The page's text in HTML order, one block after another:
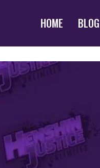
HOME BLOG